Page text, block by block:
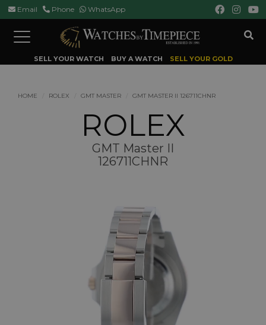
Email Phone WhatsApp
Toggle
navigation
SELL YOUR WATCH BUY A WATCH SELL YOUR GOLD
HOME ROLEX GMT MASTER GMT MASTER II 126711CHNR
ROLEX
GMT Master II
126711CHNR